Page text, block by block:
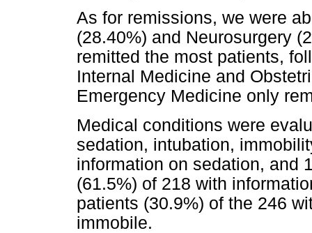
As for remissions, we were
(28.40%) and Neurosurgery
remitted the most patients,
Internal Medicine and
Emergency Medicine only
Medical conditions were
sedation, intubation,
information on sedation, and
(61.5%) of 218 with
patients (30.9%) of the 246
immobile.